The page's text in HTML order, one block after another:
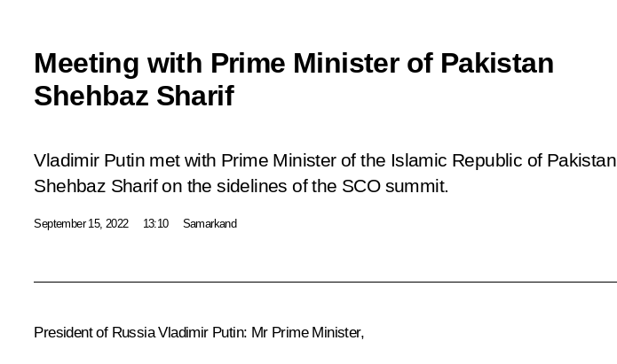
Meeting with Prime Minister of Pakistan
Shehbaz Sharif
Vladimir Putin met with Prime Minister of the Islamic Republic of Pakistan
Shehbaz Sharif on the sidelines of the SCO summit.
September 15, 2022 13:10 Samarkand
President of Russia Vladimir Putin: Mr Prime Minister,